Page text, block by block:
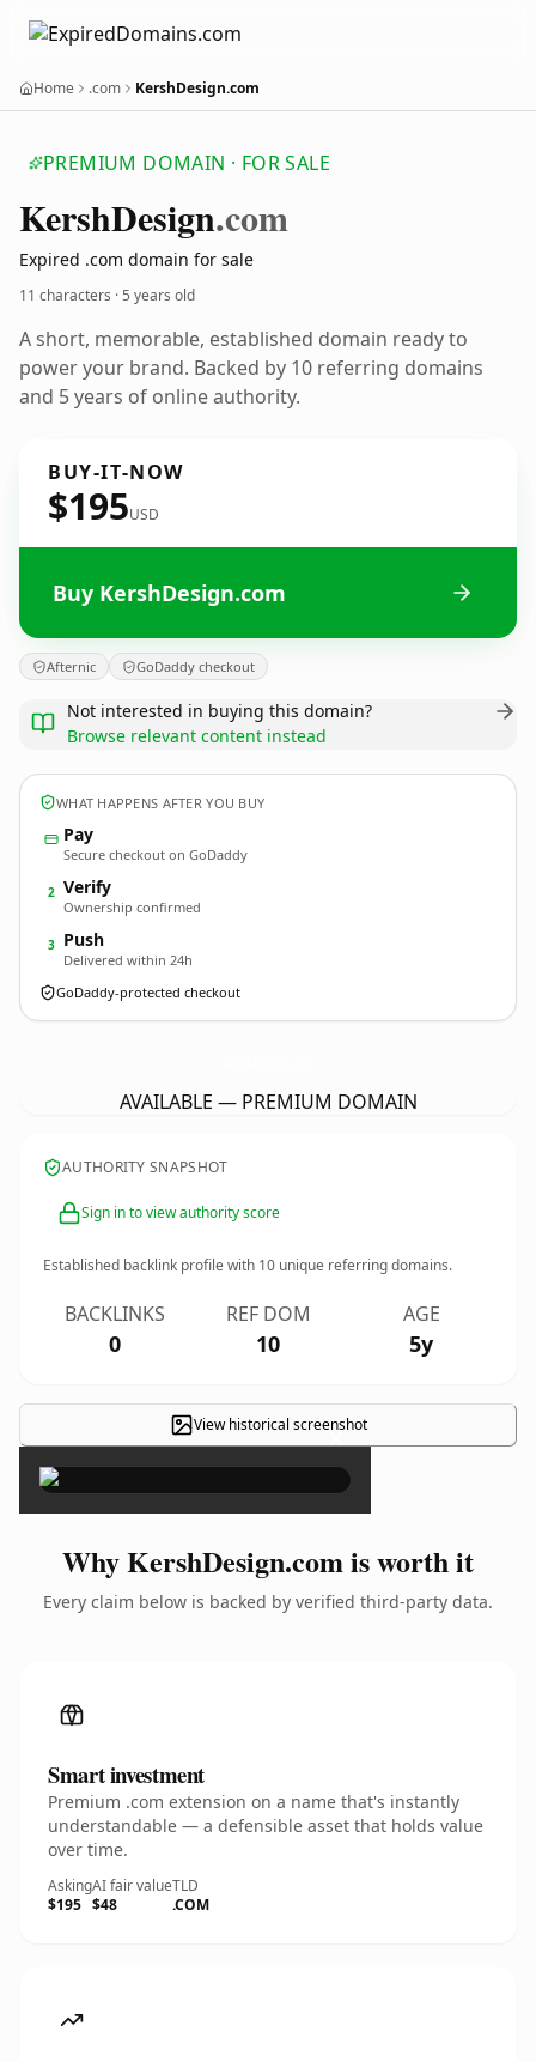
Home .com KershDesign.com
PREMIUM DOMAIN · FOR SALE
KershDesign.com
Expired .com domain for sale
11 characters ·5 years old
A short, memorable, established domain ready to
power your brand. Backed by 10 referring domains
and 5 years of online authority.
BUY-IT-NOW
$195USD
Buy KershDesign.com
Afternic GoDaddy checkout
Not interested in buying this domain?
Browse relevant content instead
WHAT HAPPENS AFTER YOU BUY
Pay
Secure checkout on GoDaddy
2 Verify
Ownership confirmed
3 Push
Delivered within 24h
GoDaddy-protected checkout
AVAILABLE — PREMIUM DOMAIN
AUTHORITY SNAPSHOT
Sign in to view authority score
Established backlink profile with 10 unique referring domains.
BACKLINKS
0
REF DOM
10
AGE
5y
View historical screenshot
×
Why KershDesign.com is worth it
Every claim below is backed by verified third-party data.
Smart investment
Premium .com extension on a name that's instantly
understandable — a defensible asset that holds value
over time.
Asking
$195
AI fair value
$48
TLD
.COM